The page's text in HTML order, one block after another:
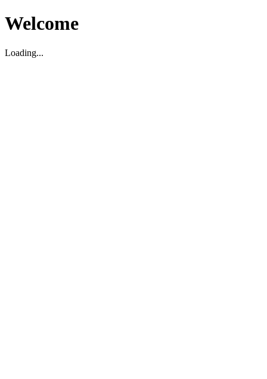
Welcome
Loading...